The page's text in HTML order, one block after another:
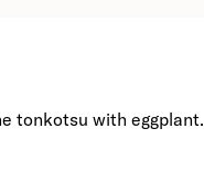
tonkotsu with eggplant.